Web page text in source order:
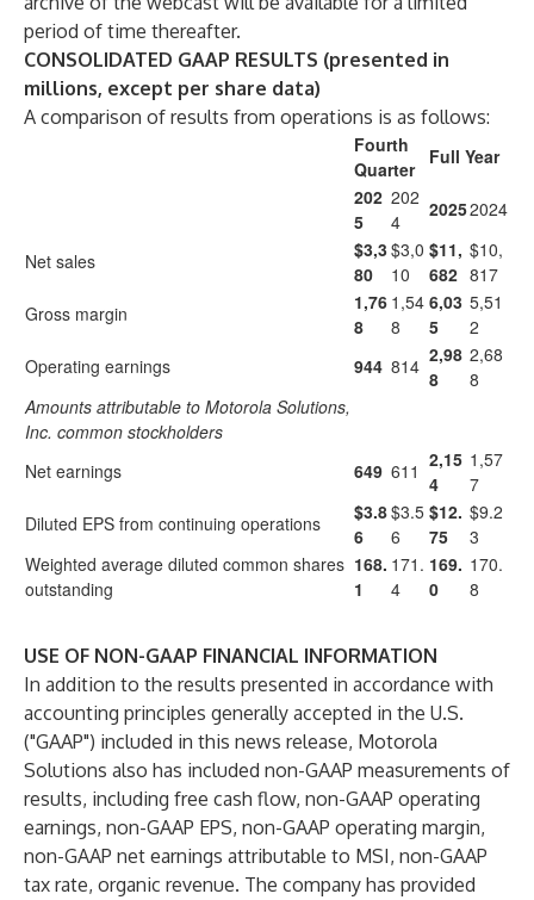
period of time thereafter.
CONSOLIDATED GAAP RESULTS (presented in
millions, except per share data)
A comparison of results from operations is as follows:
Fourth
Quarter
Full Year
202
5
202
4
20252024
Net sales
$3,3
80
$3,0
10
$11,
682
$10,
817
Gross margin
1,76
8
1,54
8
6,03
5
5,51
2
Operating earnings
944 814 2,98
8
2,68
8
Amounts attributable to Motorola Solutions,
Inc. common stockholders
Net earnings
649 611 2,15
4
1,57
7
Diluted EPS from continuing operations
$3.8
6
$3.5
6
$12.
75
$9.2
3
Weighted average diluted common shares
outstanding
168.
1
171.
4
169.
0
170.
8
USE OF NON-GAAP FINANCIAL INFORMATION
In addition to the results presented in accordance with
accounting principles generally accepted in the U.S.
("GAAP") included in this news release, Motorola
Solutions also has included non-GAAP measurements of
results, including free cash flow, non-GAAP operating
earnings, non-GAAP EPS, non-GAAP operating margin,
non-GAAP net earnings attributable to MSI, non-GAAP
tax rate, organic revenue. The company has provided